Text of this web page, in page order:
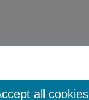
all cookies